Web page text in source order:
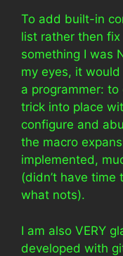
To add built-in
list rather then
something I was
my eyes, it
a programmer:
trick into place
configure and
the macro
implemented,
(didn’t have
what nots).
I am also VERY
developed with